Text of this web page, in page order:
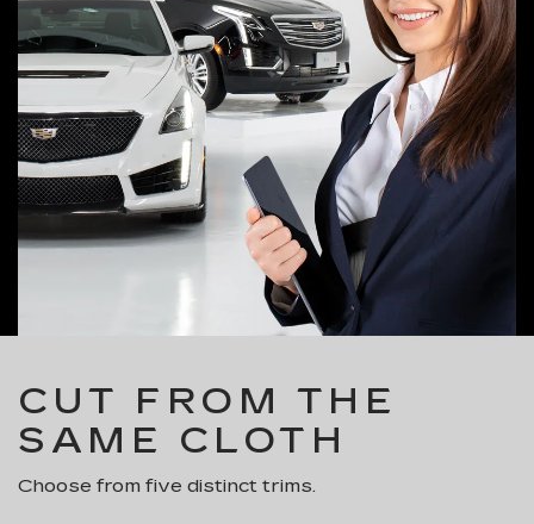
CUT FROM THE
SAME CLOTH
Choose from five distinct trims.